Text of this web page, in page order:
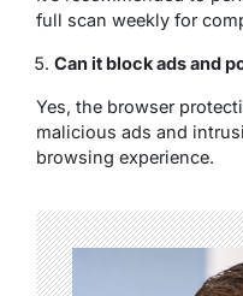
full scan weekly for
Can it block ads and
Yes, the browser
malicious ads and
browsing experience.